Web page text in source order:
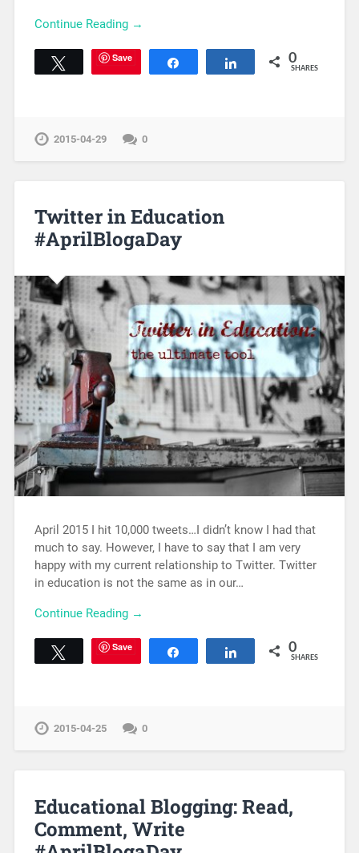
Continue Reading →
Tweet Save Share 0
SHARES
2015-04-29 0
Twitter in Education
#AprilBlogaDay
April 2015 I hit 10,000 tweets…I didn’t know I had that
much to say. However, I have to say that I am very
happy with my current relationship to Twitter. Twitter
in education is not the same as in our…
Continue Reading →
Tweet Save Share 0
SHARES
2015-04-25 0
Educational Blogging: Read,
Comment, Write